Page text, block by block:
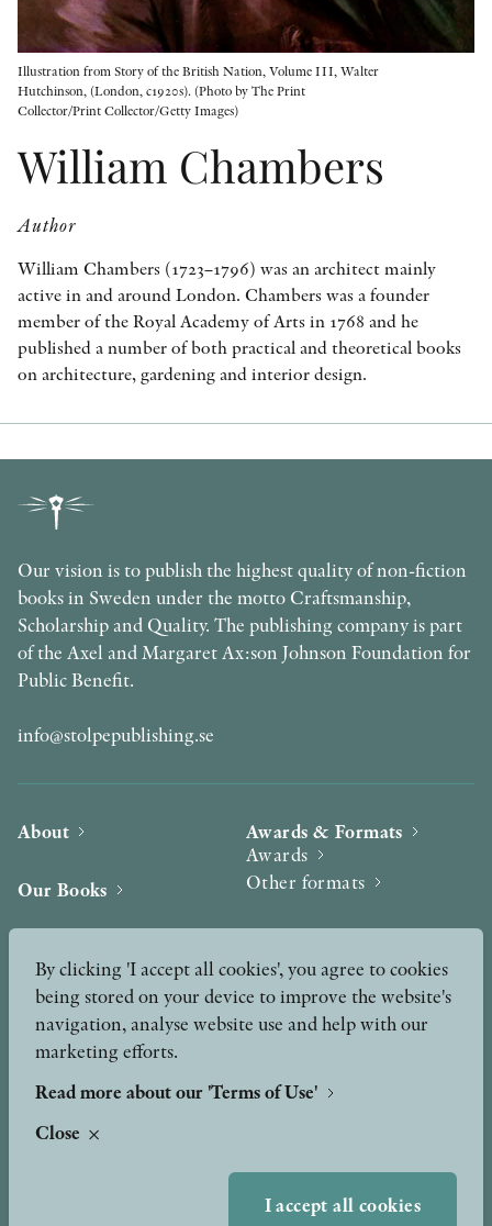
Illustration from Story of the British Nation, Volume III, Walter
Hutchinson, (London, c1920s). (Photo by The Print
Collector/Print Collector/Getty Images)
William Chambers
Author
William Chambers (1723–1796) was an architect mainly
active in and around London. Chambers was a founder
member of the Royal Academy of Arts in 1768 and he
published a number of both practical and theoretical books
on architecture, gardening and interior design.
Our vision is to publish the highest quality of non-fiction
books in Sweden under the motto Craftsmanship,
Scholarship and Quality. The publishing company is part
of the Axel and Margaret Ax:son Johnson Foundation for
Public Benefit.
info@stolpepublishing.se
About
Our Books
News
Podcast & Video
Awards & Formats
Awards
Other formats
Press
Peer Review process
By clicking 'I accept all cookies', you agree to cookies
being stored on your device to improve the website's
navigation, analyse website use and help with our
marketing efforts.
Read more about our 'Terms of Use'
Close
I accept all cookies